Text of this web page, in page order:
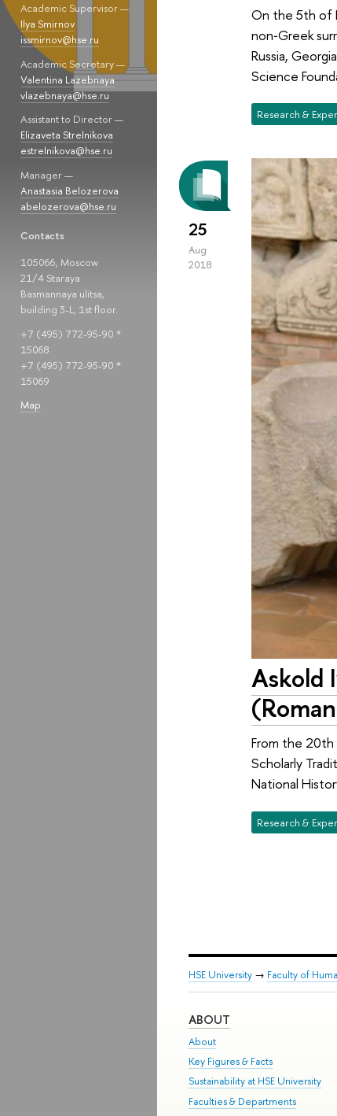
Academic Supervisor —
Ilya Smirnov
issmirnov@hse.ru
Academic Secretary —
Valentina Lazebnaya
vlazebnaya@hse.ru
Assistant to Director —
Elizaveta Strelnikova
estrelnikova@hse.ru
Manager —
Anastasia Belozerova
abelozerova@hse.ru
Contacts
105066, Moscow
21/4 Staraya
Basmannaya ulitsa,
building 3-L, 1st floor.
+7 (495) 772-95-90 *
15068
+7 (495) 772-95-90 *
15069
Map
On the 5th of
non‑Greek
Russia,
Science
Research &
25
Aug
2018
Askold
From the
Scholarly
National
Research &
HSE University → Faculty of
ABOUT
About
Key Figures & Facts
Sustainability at HSE University
Faculties & Departments